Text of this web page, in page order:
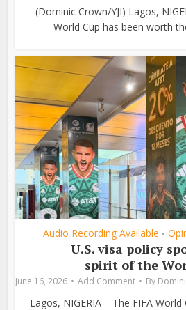
(Dominic Crown/YJI) Lagos,
World Cup has been worth
Audio Recording Available •
U.S. visa policy
spirit of the
June 16, 2026 Add Comment By
Lagos, NIGERIA – The FIFA